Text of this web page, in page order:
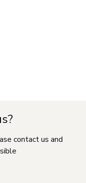
contact us and